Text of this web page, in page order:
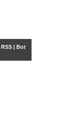
RSS| Bot